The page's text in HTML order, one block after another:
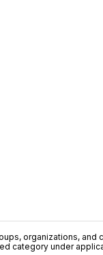
organizations, and
category under